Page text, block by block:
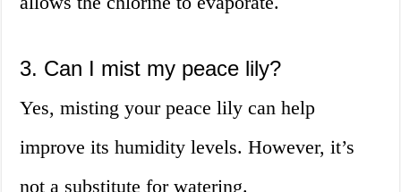
3. Can I mist my peace lily?
Yes, misting your peace lily can help
improve its humidity levels. However, it’s
not a substitute for watering.